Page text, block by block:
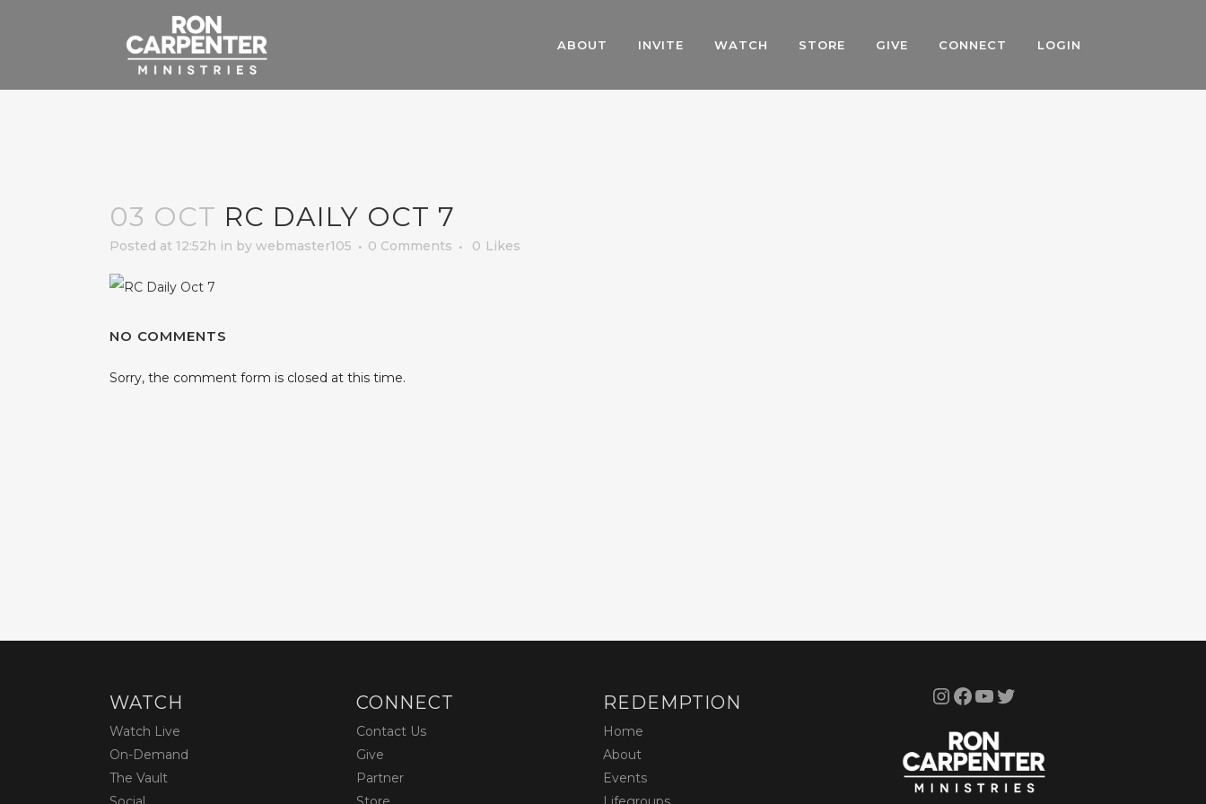
ABOUT INVITE WATCH STORE GIVE CONNECT LOGIN
03 OCT RC DAILY OCT 7
Posted at 12:52h in by webmaster105 0 Comments 0 Likes
NO COMMENTS
Sorry, the comment form is closed at this time.
WATCH
Watch Live
On-Demand
The Vault
CONNECT
Contact Us
Give
Partner
REDEMPTION
Home
About
Events
InstagramFacebook YouTube Twitter